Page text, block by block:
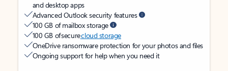
and desktop apps
Advanced Outlook security features
100 GB of mailbox storage
100 GB of securecloud storage
OneDrive ransomware protection for your photos and files
Ongoing support for help when you need it